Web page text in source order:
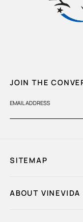
JOIN THE
EMAIL ADDRESS
SITEMAP
My Account
ABOUT VINEVIDA